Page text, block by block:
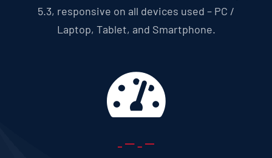
5.3, responsive on all devices used – PC /
Laptop, Tablet, and Smartphone.